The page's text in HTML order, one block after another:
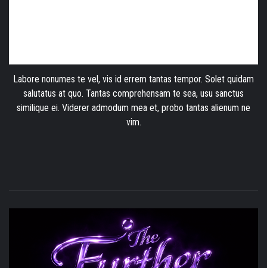
Labore nonumes te vel, vis id errem tantas tempor. Solet quidam
salutatus at quo. Tantas comprehensam te sea, usu sanctus
similique ei. Viderer admodum mea et, probo tantas alienum ne
vim.